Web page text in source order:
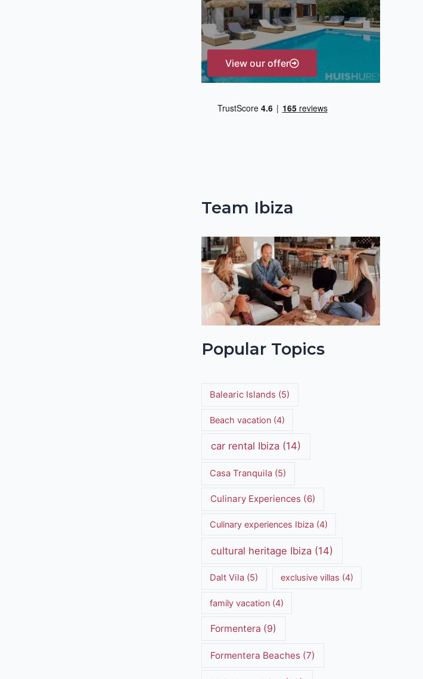
r
:
View our offer
Team Ibiza
Popular Topics
Balearic Islands (5)
Beach vacation (4)
car rental Ibiza (14)
Casa Tranquila (5)
Culinary Experiences(6)
Culinary experiences Ibiza (4)
cultural heritage Ibiza (14)
Dalt Vila (5) exclusive villas (4)
family vacation (4)
Formentera (9)
Formentera Beaches(7)